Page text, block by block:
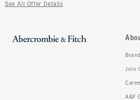
See All Offer Details
Join
A&F